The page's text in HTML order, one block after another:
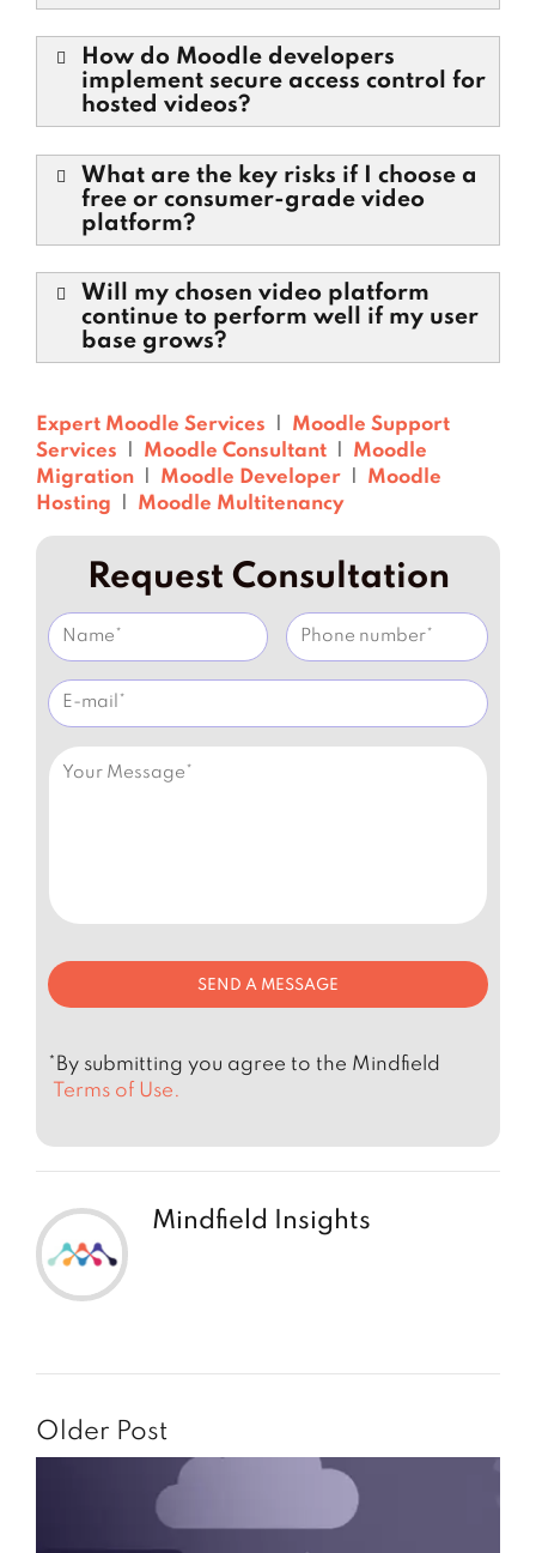
How do Moodle developers
implement secure access control for
hosted videos?
What are the key risks if I choose a
free or consumer-grade video
platform?
Will my chosen video platform
continue to perform well if my user
base grows?
Expert Moodle Services | Moodle Support
Services | Moodle Consultant | Moodle
Migration | Moodle Developer | Moodle
Hosting | Moodle Multitenancy
Request Consultation
*By submitting you agree to the Mindfield
Terms of Use.
Mindfield Insights
Older Post